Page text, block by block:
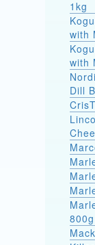
1kg
with
with
Dill
800g